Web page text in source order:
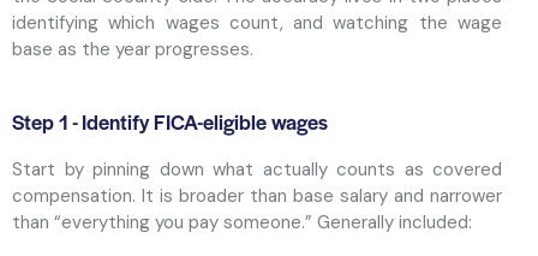
identifying which wages count, and watching the wage
base as the year progresses.
Step 1 - Identify FICA-eligible wages
Start by pinning down what actually counts as covered
compensation. It is broader than base salary and narrower
than “everything you pay someone.” Generally included: